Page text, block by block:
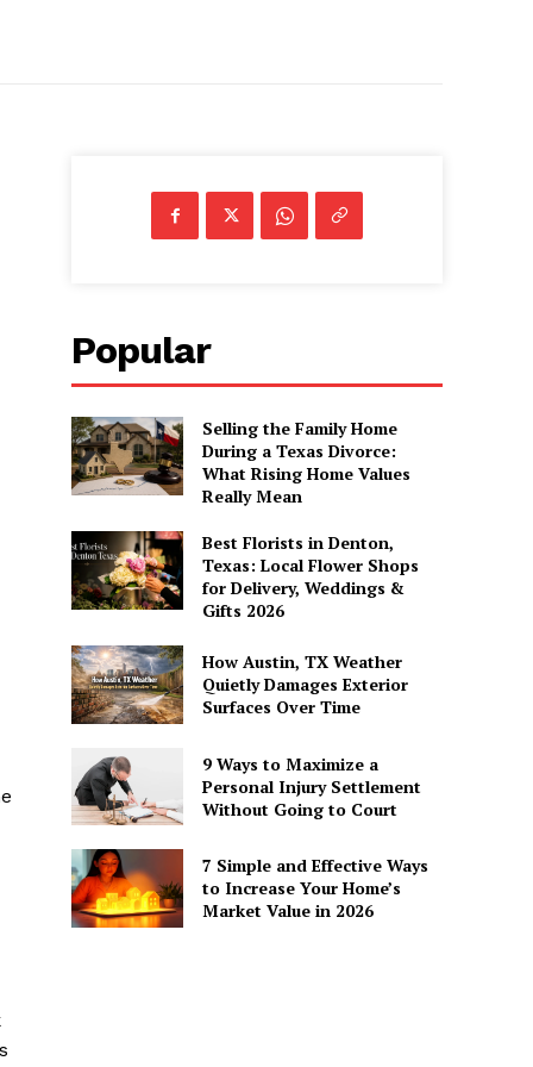
Popular
Selling the Family Home
During a Texas Divorce:
What Rising Home Values
Really Mean
Best Florists in Denton,
Texas: Local Flower Shops
for Delivery, Weddings &
Gifts 2026
How Austin, TX Weather
Quietly Damages Exterior
Surfaces Over Time
9 Ways to Maximize a
Personal Injury Settlement
Without Going to Court
7 Simple and Effective Ways
to Increase Your Home’s
Market Value in 2026